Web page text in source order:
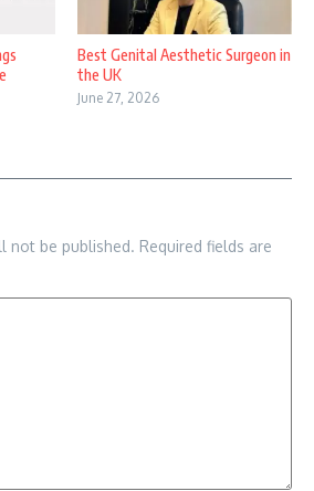
Best Genital Aesthetic Surgeon in
the UK
June 27, 2026
not be published. Required fields are